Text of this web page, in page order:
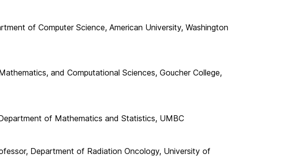
of Computer Science, American University, Washington
and Computational Sciences, Goucher College,
of Mathematics and Statistics, UMBC
Department of Radiation Oncology, University of